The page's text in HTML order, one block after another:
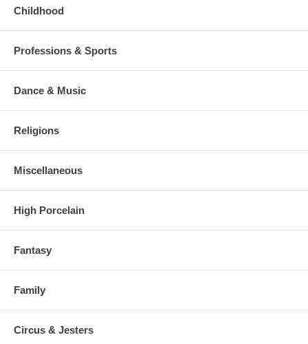
Childhood
Professions & Sports
Dance & Music
Religions
Miscellaneous
High Porcelain
Fantasy
Family
Circus & Jesters